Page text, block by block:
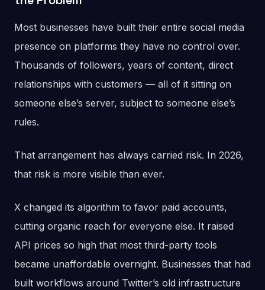
Most businesses have built their entire social media
presence on platforms they have no control over.
Thousands of followers, years of content, direct
relationships with customers — all of it sitting on
someone else’s server, subject to someone else’s
rules.
That arrangement has always carried risk. In 2026,
that risk is more visible than ever.
X changed its algorithm to favor paid accounts,
cutting organic reach for everyone else. It raised
API prices so high that most third-party tools
became unaffordable overnight. Businesses that had
built workflows around Twitter’s old infrastructure